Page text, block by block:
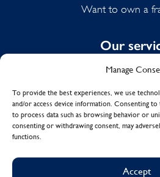
Manage
To provide the best experiences, we use
and/or access device information. Consenting
to process data such as browsing behavior or
consenting or withdrawing consent, may
functions.
Accept
Want to own a
Our
Domestic
Spring
Summer
End of Tenancy